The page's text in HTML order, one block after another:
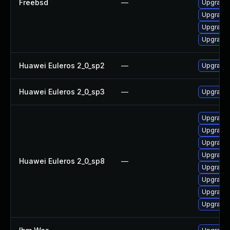
Freebsd —
Upgrade
Huawei Euleros 2_0_sp2 — Upgrade
Huawei Euleros 2_0_sp3 — Upgrade
Huawei Euleros 2_0_sp8 —
Upgrade